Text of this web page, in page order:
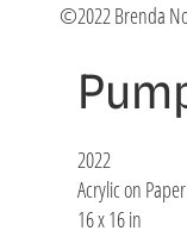
©2022 Brenda
2022
Acrylic on Paper
16 x 16 in